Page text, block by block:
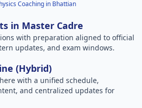
Coaching in Bhattian
in Master Cadre
with preparation aligned to official
updates, and exam windows.
(Hybrid)
with a unified schedule,
and centralized updates for